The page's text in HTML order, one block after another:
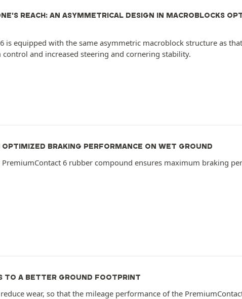
REACH: AN ASYMMETRICAL DESIGN IN MACROBLOCKS
is equipped with the same asymmetric macroblock structure as
and increased steering and cornering stability.
BRAKING PERFORMANCE ON WET GROUND
6 rubber compound ensures maximum braking
TO A BETTER GROUND FOOTPRINT
wear, so that the mileage performance of the